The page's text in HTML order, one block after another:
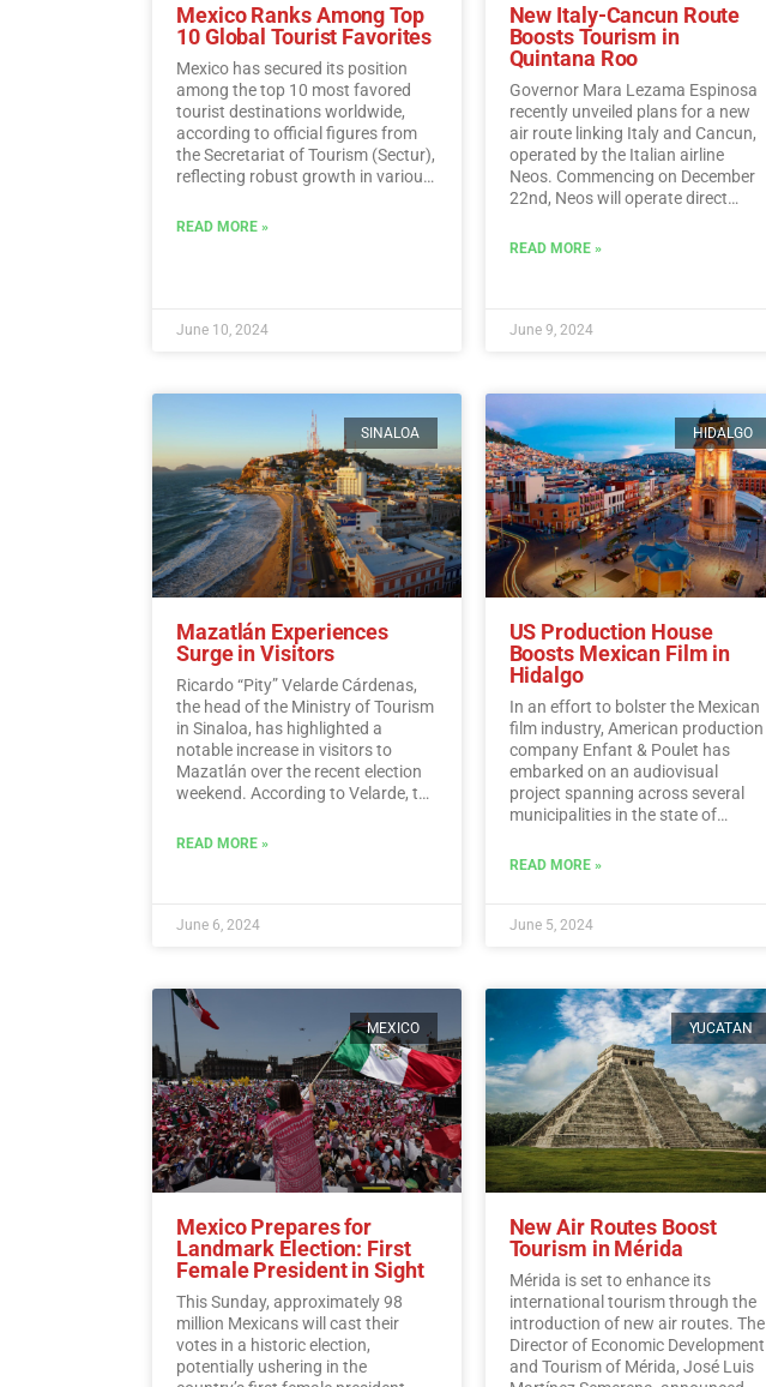
Mexico Ranks Among Top
10 Global Tourist Favorites
Mexico has secured its position
among the top 10 most favored
tourist destinations worldwide,
according to official figures from
the Secretariat of Tourism (Sectur),
reflecting robust growth in various
direct investment, visitor spending,
READ MORE »
June 10, 2024
New Italy-Cancun Route
Boosts Tourism in
Quintana Roo
Governor Mara Lezama Espinosa
recently unveiled plans for a new
air route linking Italy and Cancun,
operated by the Italian airline
Neos. Commencing on December
22nd, Neos will operate direct
Sunday.…Read More
READ MORE »
June 9, 2024
SINALOA
Mazatlán Experiences
Surge in Visitors
Ricardo “Pity” Velarde Cárdenas,
the head of the Ministry of Tourism
in Sinaloa, has highlighted a
notable increase in visitors to
Mazatlán over the recent election
weekend. According to Velarde, the
occupancy levels, with tourists
responsibility towards
READ MORE »
June 6, 2024
HIDALGO
US Production House
Boosts Mexican Film in
Hidalgo
In an effort to bolster the Mexican
film industry, American production
company Enfant & Poulet has
embarked on an audiovisual
project spanning across several
municipalities in the state of
READ MORE »
June 5, 2024
MEXICO
Mexico Prepares for
Landmark Election: First
Female President in Sight
This Sunday, approximately 98
million Mexicans will cast their
votes in a historic election,
potentially ushering in the
YUCATAN
New Air Routes Boost
Tourism in Mérida
Mérida is set to enhance its
international tourism through the
introduction of new air routes. The
Director of Economic Development
and Tourism of Mérida, José Luis